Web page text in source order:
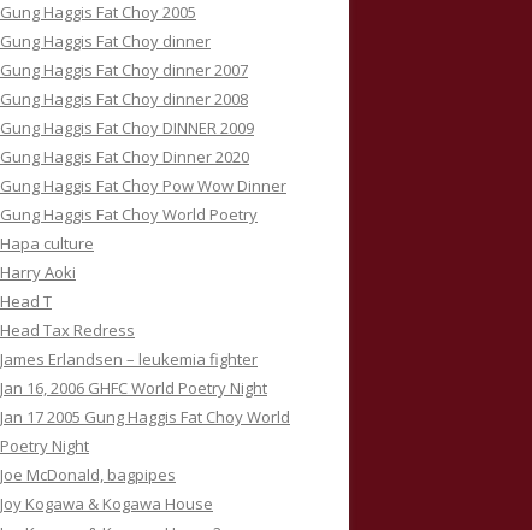
Gung Haggis Fat Choy 2005
Gung Haggis Fat Choy dinner
Gung Haggis Fat Choy dinner 2007
Gung Haggis Fat Choy dinner 2008
Gung Haggis Fat Choy DINNER 2009
Gung Haggis Fat Choy Dinner 2020
Gung Haggis Fat Choy Pow Wow Dinner
Gung Haggis Fat Choy World Poetry
Hapa culture
Harry Aoki
Head T
Head Tax Redress
James Erlandsen – leukemia fighter
Jan 16, 2006 GHFC World Poetry Night
Jan 17 2005 Gung Haggis Fat Choy World
Poetry Night
Joe McDonald, bagpipes
Joy Kogawa & Kogawa House